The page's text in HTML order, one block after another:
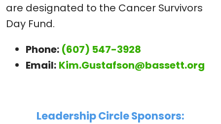
are designated to the Cancer Survivors
Day Fund.
Phone: (607) 547-3928
Email: Kim.Gustafson@bassett.org
Leadership Circle Sponsors: